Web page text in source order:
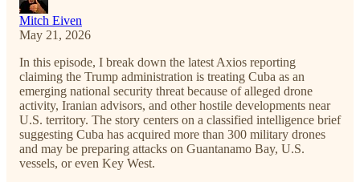
Mitch Eiven
May 21, 2026
In this episode, I break down the latest Axios reporting
claiming the Trump administration is treating Cuba as an
emerging national security threat because of alleged drone
activity, Iranian advisors, and other hostile developments near
U.S. territory. The story centers on a classified intelligence brief
suggesting Cuba has acquired more than 300 military drones
and may be preparing attacks on Guantanamo Bay, U.S.
vessels, or even Key West.